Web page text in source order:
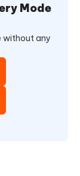
Mode
without any